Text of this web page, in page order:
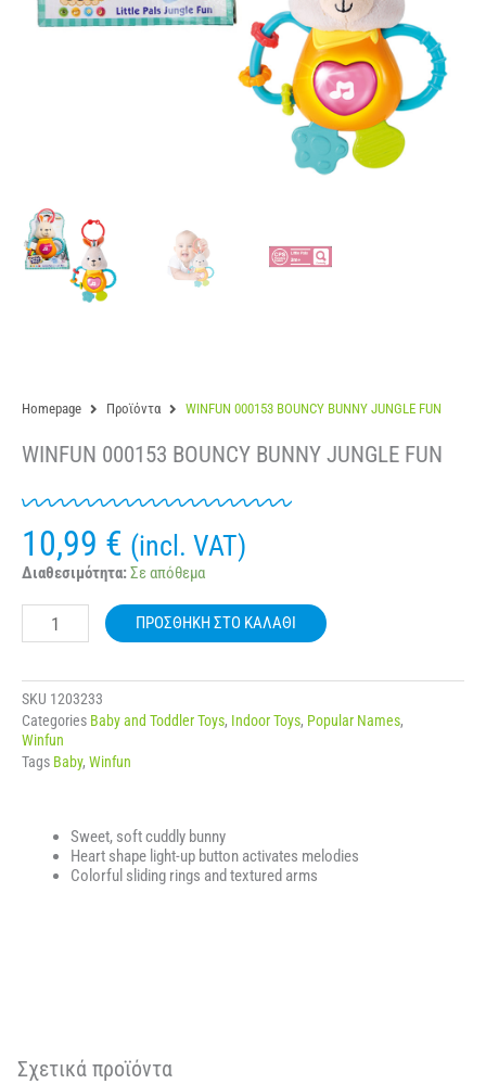
Homepage Προϊόντα WINFUN 000153 BOUNCY BUNNY JUNGLE FUN
WINFUN 000153 BOUNCY BUNNY JUNGLE FUN
10,99 € (incl. VAT)
Διαθεσιμότητα:Σε απόθεμα
WINFUN
BOUNCY
BUNNY
ποσότητα
ΠΡΟΣΘΉΚΗ ΣΤΟ ΚΑΛΆΘΙ
SKU 1203233
Categories Baby and Toddler Toys, Indoor Toys, Popular Names,
Winfun
Tags Baby, Winfun
Sweet, soft cuddly bunny
Heart shape light-up button activates melodies
Colorful sliding rings and textured arms
Σχετικά προϊόντα